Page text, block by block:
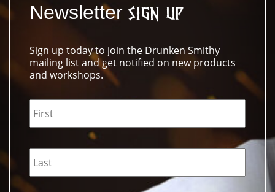
Newsletter Sign Up
Sign up today to join the Drunken Smithy
mailing list and get notified on new products
and workshops.
Name *